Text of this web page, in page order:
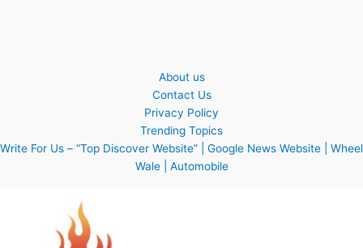
About us
Contact Us
Privacy Policy
Trending Topics
Write For Us – “Top Discover Website” | Google News Website | Wheel
Wale | Automobile